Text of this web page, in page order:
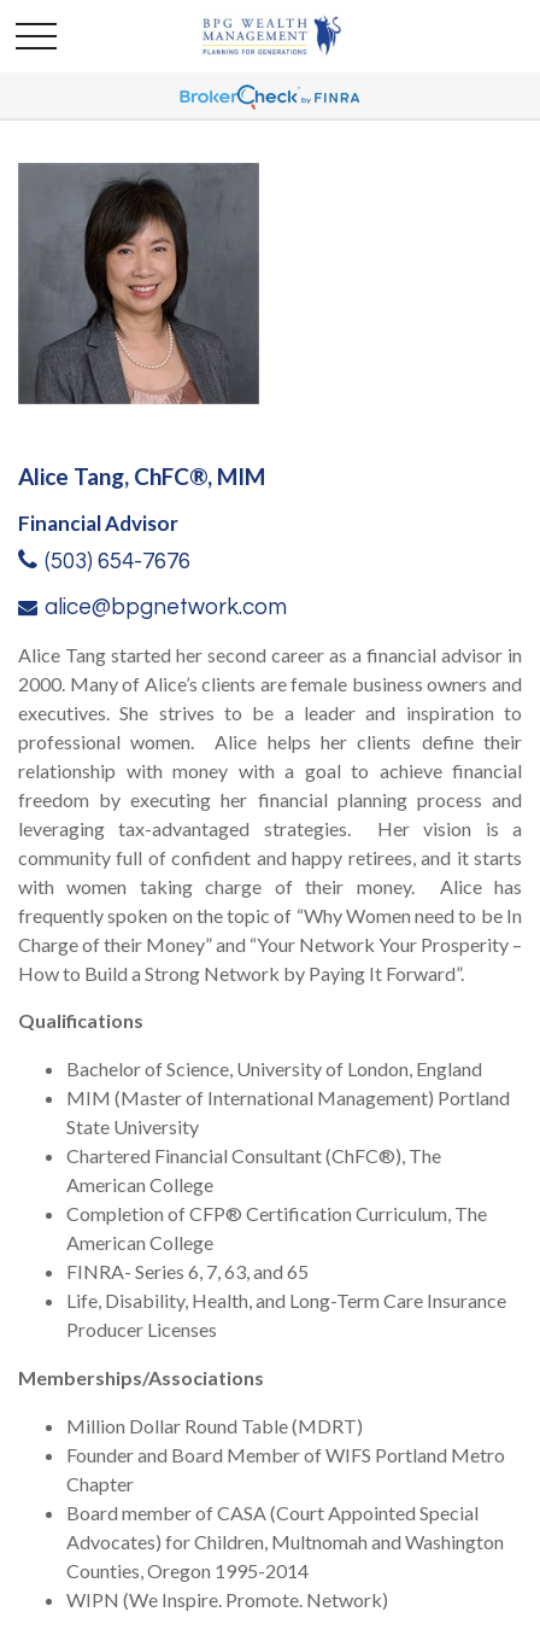
Alice Tang, ChFC®, MIM
Financial Advisor
(503) 654-7676
alice@bpgnetwork.com
Alice Tang started her second career as a financial advisor in
2000. Many of Alice’s clients are female business owners and
executives. She strives to be a leader and inspiration to
professional women. Alice helps her clients define their
relationship with money with a goal to achieve financial
freedom by executing her financial planning process and
leveraging tax-advantaged strategies. Her vision is a
community full of confident and happy retirees, and it starts
with women taking charge of their money. Alice has
frequently spoken on the topic of “Why Women need to be In
Charge of their Money” and “Your Network Your Prosperity –
How to Build a Strong Network by Paying It Forward”.
Qualifications
Bachelor of Science, University of London, England
MIM (Master of International Management) Portland
State University
Chartered Financial Consultant (ChFC®), The
American College
Completion of CFP® Certification Curriculum, The
American College
FINRA- Series 6, 7, 63, and 65
Life, Disability, Health, and Long-Term Care Insurance
Producer Licenses
Memberships/Associations
Million Dollar Round Table (MDRT)
Founder and Board Member of WIFS Portland Metro
Chapter
Board member of CASA (Court Appointed Special
Advocates) for Children, Multnomah and Washington
Counties, Oregon 1995-2014
WIPN (We Inspire. Promote. Network)